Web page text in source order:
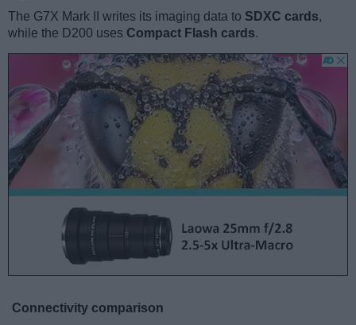
The G7X Mark II writes its imaging data to SDXC cards,
while the D200 uses Compact Flash cards.
Connectivity comparison